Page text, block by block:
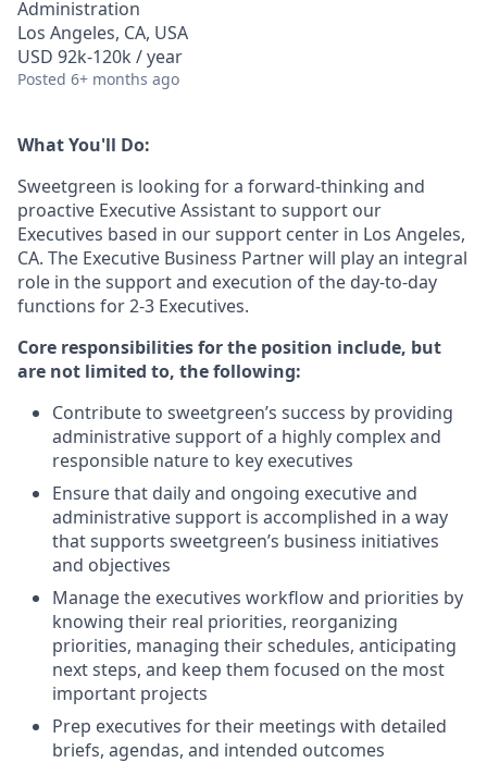
Administration
Los Angeles, CA, USA
USD 92k-120k / year
Posted 6+ months ago
What You'll Do:
Sweetgreen is looking for a forward-thinking and
proactive Executive Assistant to support our
Executives based in our support center in Los Angeles,
CA. The Executive Business Partner will play an integral
role in the support and execution of the day-to-day
functions for 2-3 Executives.
Core responsibilities for the position include, but
are not limited to, the following:
Contribute to sweetgreen’s success by providing
administrative support of a highly complex and
responsible nature to key executives
Ensure that daily and ongoing executive and
administrative support is accomplished in a way
that supports sweetgreen’s business initiatives
and objectives
Manage the executives workflow and priorities by
knowing their real priorities, reorganizing
priorities, managing their schedules, anticipating
next steps, and keep them focused on the most
important projects
Prep executives for their meetings with detailed
briefs, agendas, and intended outcomes